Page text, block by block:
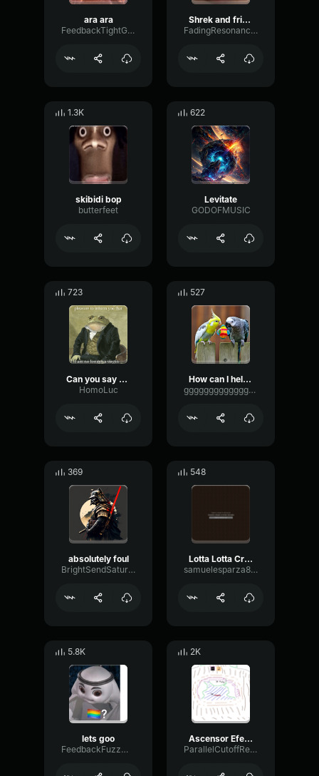
ara ara
FeedbackTightGate45440
Shrek and friends dancing to a filipino song
FadingResonanceAmplifier63156
1.3K
skibidi bop
butterfeet
622
Levitate
GODOFMUSIC
723
Can you say Ara Ara
HomoLuc
527
How can I help you cutie pie skibidi toilet is after me
ggggggggggggggggggggg
369
absolutely foul
BrightSendSaturation41389
548
Lotta Lotta Cream
samuelesparza8700
5.8K
lets goo
FeedbackFuzzMinor70668
2K
Ascensor Efecto de sonido
ParallelCutoffReverb31533